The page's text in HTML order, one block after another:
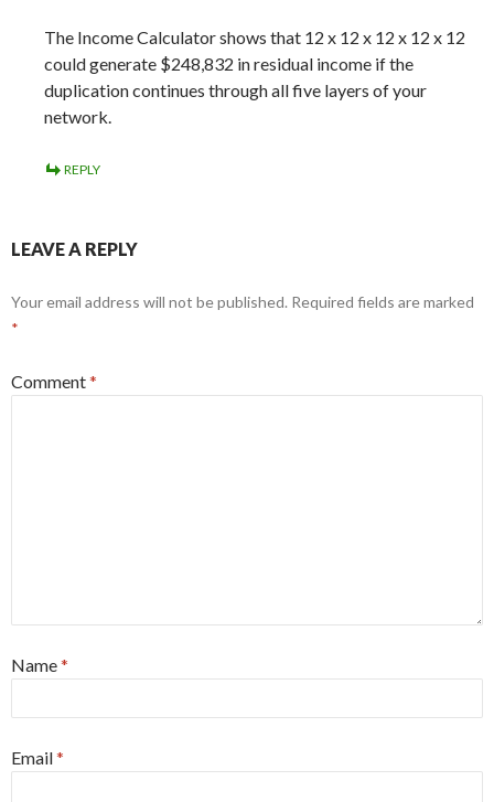
The Income Calculator shows that 12 x 12 x 12 x 12 x 12
could generate $248,832 in residual income if the
duplication continues through all five layers of your
network.
REPLY
LEAVE A REPLY
Your email address will not be published. Required fields are marked
*
Comment*
Name*
Email*